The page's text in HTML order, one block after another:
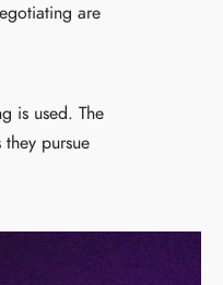
are
is used. The
pursue